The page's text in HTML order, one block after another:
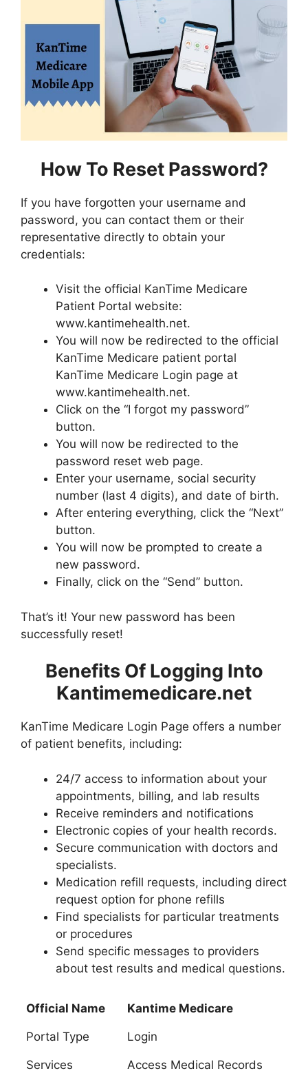
How To Reset Password?
If you have forgotten your username and
password, you can contact them or their
representative directly to obtain your
credentials:
Visit the official KanTime Medicare
Patient Portal website:
www.kantimehealth.net.
You will now be redirected to the official
KanTime Medicare patient portal
KanTime Medicare Login page at
www.kantimehealth.net.
Click on the “I forgot my password”
button.
You will now be redirected to the
password reset web page.
Enter your username, social security
number (last 4 digits), and date of birth.
After entering everything, click the “Next”
button.
You will now be prompted to create a
new password.
Finally, click on the “Send” button.
That’s it! Your new password has been
successfully reset!
Benefits Of Logging Into
Kantimemedicare.net
KanTime Medicare Login Page offers a number
of patient benefits, including:
24/7 access to information about your
appointments, billing, and lab results
Receive reminders and notifications
Electronic copies of your health records.
Secure communication with doctors and
specialists.
Medication refill requests, including direct
request option for phone refills
Find specialists for particular treatments
or procedures
Send specific messages to providers
about test results and medical questions.
Official Name Kantime Medicare
Portal Type Login
Services Access Medical Records